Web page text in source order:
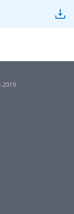
2019